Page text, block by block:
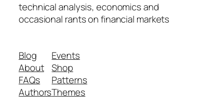
technical analysis, economics and
occasional rants on financial markets
Blog
About
FAQs
Authors
Events
Shop
Patterns
Themes